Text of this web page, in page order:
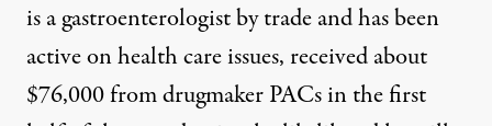
is a gastroenterologist by trade and has been
active on health care issues, received about
$76,000 from drugmaker PACs in the first